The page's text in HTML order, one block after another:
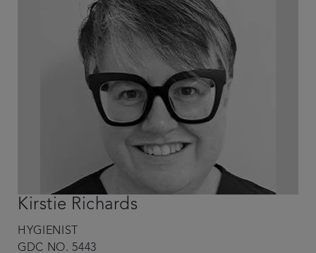
Kirstie Richards
HYGIENIST
GDC NO. 5443